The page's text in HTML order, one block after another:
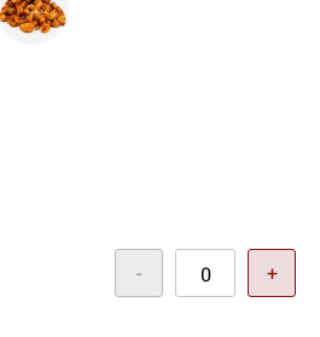
- +